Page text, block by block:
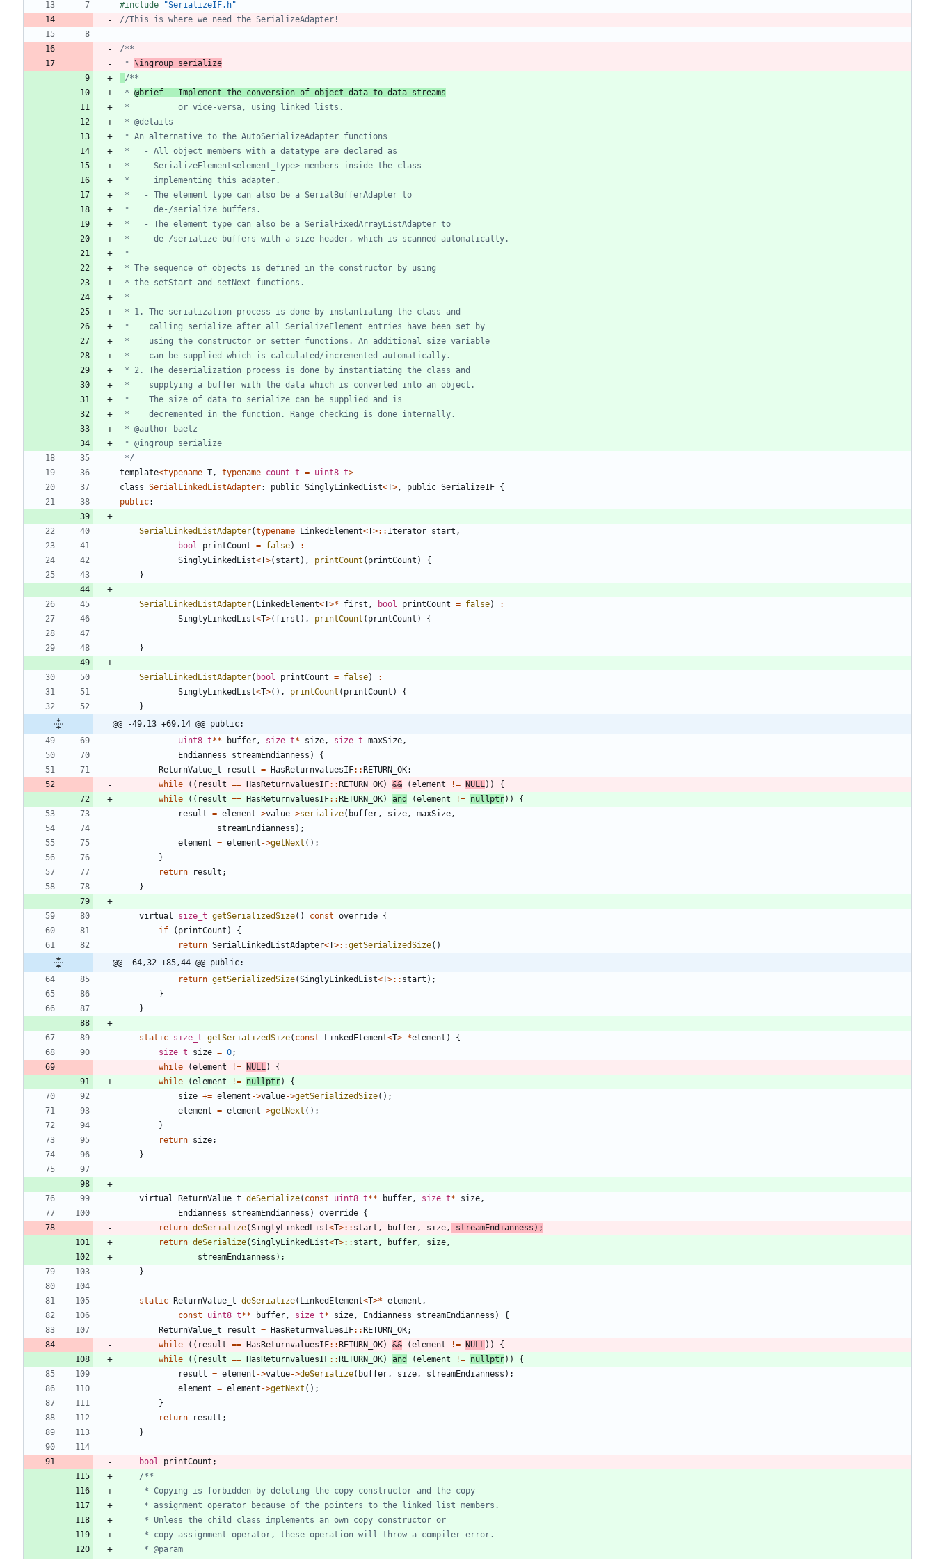
#include
"SerializeIF.h"
* \ingroup serialize
*
@brief  	Implement the conversion of object data to data streams
*/
template<typename T , typename count_t = uint8_t>
class SerialLinkedListAdapter: public SinglyLinkedList<T> , public SerializeIF {
public:
SerialLinkedListAdapter(typename LinkedElement<T>: : Iterator start ,
bool
printCount = false)
:
SinglyLinkedList<T>( start ) , printCount ( printCount )
{
}
SerialLinkedListAdapter( LinkedElement<T>* first , bool printCount = false)
:
SinglyLinkedList<T>( first ) , printCount ( printCount ) {
}
SerialLinkedListAdapter( bool printCount = false)
:
SinglyLinkedList<T>( ) , printCount ( printCount )
{
}
@@ -49,13 +69,14 @@ public:
uint8_t** buffer , size_t* size , size_t maxSize ,
Endianness
streamEndianness )
{
ReturnValue_t
result = HasReturnvaluesIF: :RETURN_OK;
while
( ( result == HasReturnvaluesIF: :RETURN_OK) && (element != NULL ) )
{
while
( ( result == HasReturnvaluesIF: :RETURN_OK) and (element != nullptr) )
{
result = element ->value->serialize( buffer , size , maxSize ,
streamEndianness ) ;
element = element ->getNext ( ) ;
}
return
result ;
}
virtual size_t getSerializedSize( ) const override {
if
( printCount )
{
return SerialLinkedListAdapter<T>: :getSerializedSize( )
@@ -64,32 +85,44 @@ public:
return getSerializedSize(SinglyLinkedList<T>: : start ) ;
}
}
static size_t getSerializedSize( const LinkedElement<T> *element )
{
size_t
size = 0;
while
(element != NULL )
{
while
(element != nullptr)
{
size += element ->value->getSerializedSize( ) ;
element = element ->getNext ( ) ;
}
return size;
}
virtual ReturnValue_t deSerialize( const uint8_t** buffer , size_t* size ,
Endianness
streamEndianness ) override {
return deSerialize(SinglyLinkedList<T>: : start , buffer , size , streamEndianness ) ;
return deSerialize(SinglyLinkedList<T>: : start , buffer , size ,
streamEndianness ) ;
}
static ReturnValue_t deSerialize( LinkedElement<T>* element ,
const
uint8_t** buffer , size_t* size , Endianness streamEndianness )
{
ReturnValue_t
result = HasReturnvaluesIF: :RETURN_OK;
while
( ( result == HasReturnvaluesIF: :RETURN_OK) && (element != NULL ) )
{
while
( ( result == HasReturnvaluesIF: :RETURN_OK) and (element != nullptr) )
{
result = element ->value->deSerialize( buffer , size , streamEndianness ) ;
element = element ->getNext ( ) ;
}
return
result ;
}
bool printCount ;